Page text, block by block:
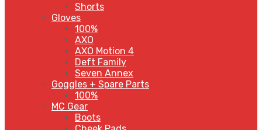
Shorts
Gloves
100%
AXO
AXO Motion 4
Deft Family
Seven Annex
Goggles + Spare Parts
100%
MC Gear
Boots